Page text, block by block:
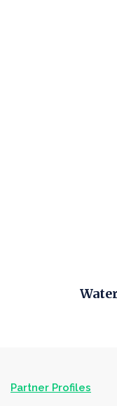
Partner Profiles